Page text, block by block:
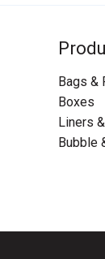
Bags &
Boxes
Liners
Bubble